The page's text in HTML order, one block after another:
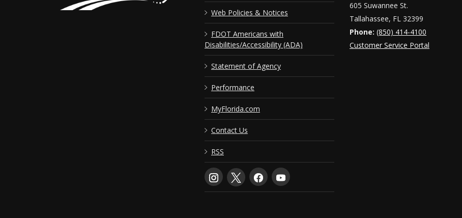
Web Policies & Notices
FDOT Americans with
Disabilities/Accessibility (ADA)
Statement of Agency
Performance
MyFlorida.com
Contact Us
RSS
605 Suwannee St.
Tallahassee, FL 32399
Phone: (850) 414-4100
Customer Service Portal